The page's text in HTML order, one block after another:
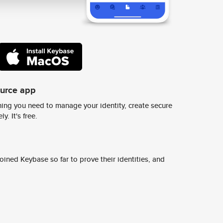
app
you need to manage your identity, create secure
It's free.
Keybase so far to prove their identities, and